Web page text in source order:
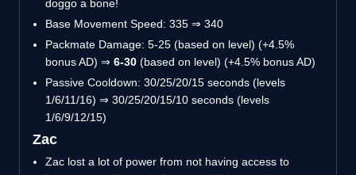
doggo a bone!
Base Movement Speed: 335 ⇒ 340
Packmate Damage: 5-25 (based on level) (+4.5%
bonus AD) ⇒ 6-30 (based on level) (+4.5% bonus AD)
Passive Cooldown: 30/25/20/15 seconds (levels
1/6/11/16) ⇒ 30/25/20/15/10 seconds (levels
1/6/9/12/15)
Zac
Zac lost a lot of power from not having access to